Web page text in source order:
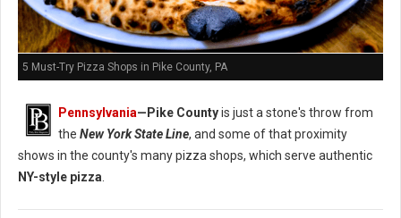
5 Must-Try Pizza Shops in Pike County, PA
Pennsylvania— Pike Countyis just a stone's throw from
the New York State Line, and some of that proximity
shows in the county's many pizza shops, which serve authentic
NY-style pizza